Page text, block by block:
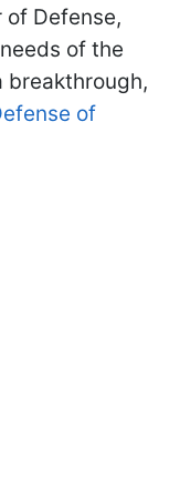
Defense,
of the
breakthrough,
of